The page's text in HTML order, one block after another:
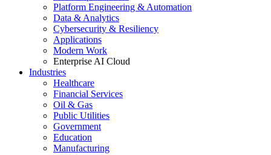
Platform Engineering & Automation
Data & Analytics
Cybersecurity & Resiliency
Applications
Modern Work
Enterprise AI Cloud
Industries
Healthcare
Financial Services
Oil & Gas
Public Utilities
Government
Education
Manufacturing